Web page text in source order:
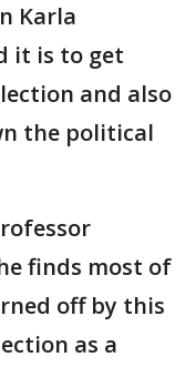
Karla
it is to get
and also
the political
finds most of
off by this
as a